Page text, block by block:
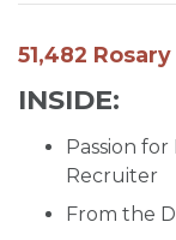
51,482
INSIDE:
Passion
Recruiter
From the